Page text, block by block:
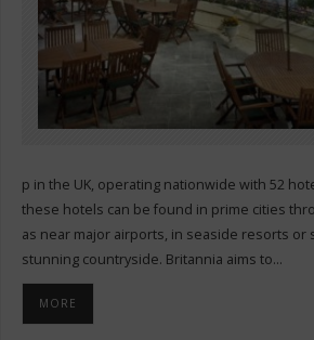
p in the UK, operating nationwide with 52
these hotels can be found in prime cities
as near major airports, in seaside resorts or
stunning countryside. Britannia aims to…
MORE